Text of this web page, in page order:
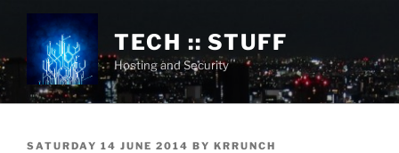
content
TECH :: STUFF
Hosting and Security
POSTED
SATURDAY 14 JUNE 2014 BY KRRUNCH